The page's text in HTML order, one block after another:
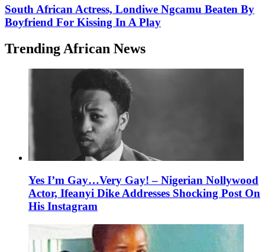
South African Actress, Londiwe Ngcamu Beaten By
Boyfriend For Kissing In A Play
Trending African News
Yes I’m Gay…Very Gay! – Nigerian Nollywood
Actor, Ifeanyi Dike Addresses Shocking Post On
His Instagram